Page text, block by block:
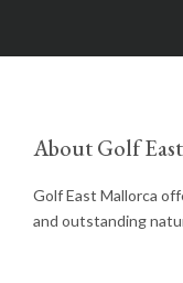
About Golf
Golf East Mallorca
and outstanding